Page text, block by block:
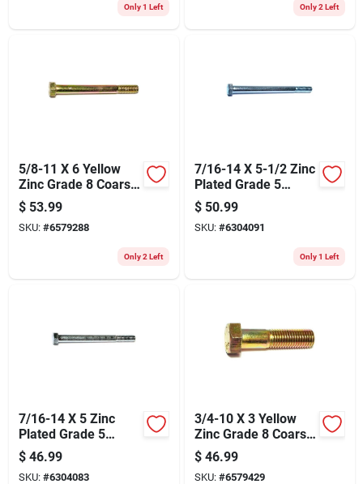
Only 1 Left Only 2 Left
5/8-11 X 6 Yellow
Zinc Grade 8 Coarse
Hex Cap Screws - 10
Count
$ 53.99
SKU: #6579288
Only 2 Left
7/16-14 X 5-1/2 Zinc
Plated Grade 5
Coarse Thread Hex
Cap Screws
$ 50.99
SKU: #6304091
Only 1 Left
7/16-14 X 5 Zinc
Plated Grade 5
Coarse Thread Hex
Cap Screws
$ 46.99
SKU: #6304083
3/4-10 X 3 Yellow
Zinc Grade 8 Coarse
Hex Cap Screws - 10
Count
$ 46.99
SKU: #6579429